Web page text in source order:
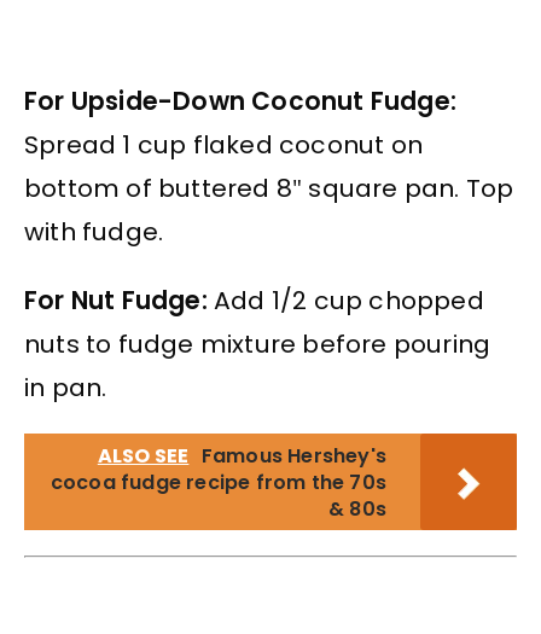
For Upside-Down Coconut Fudge:
Spread 1 cup flaked coconut on
bottom of buttered 8″ square pan. Top
with fudge.
For Nut Fudge: Add 1/2 cup chopped
nuts to fudge mixture before pouring
in pan.
ALSO SEE Famous Hershey's
cocoa fudge recipe from the 70s
& 80s